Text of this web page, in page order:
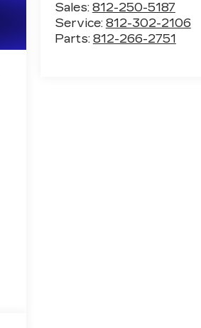
Sales: 812-250-5187
Service: 812-302-2106
Parts: 812-266-2751